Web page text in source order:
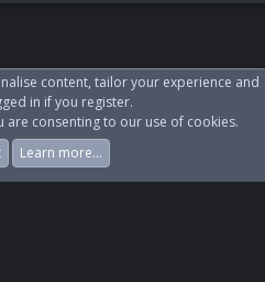
Log In Register
content, tailor your experience and
in if you register.
are consenting to our use of cookies.
Learn more…